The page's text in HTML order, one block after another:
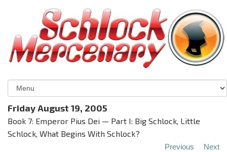
Friday August 19, 2005
Book 7: Emperor Pius Dei — Part I: Big Schlock, Little
Schlock, What Begins With Schlock?
Previous Next